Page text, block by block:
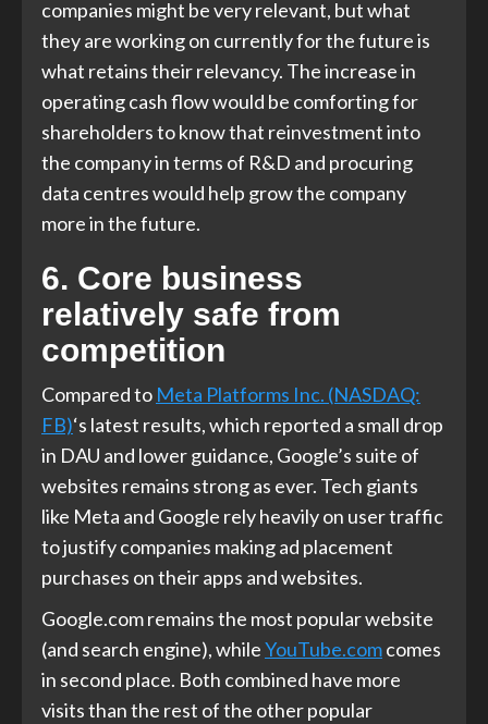
companies might be very relevant, but what
they are working on currently for the future is
what retains their relevancy. The increase in
operating cash flow would be comforting for
shareholders to know that reinvestment into
the company in terms of R&D and procuring
data centres would help grow the company
more in the future.
6. Core business
relatively safe from
competition
Compared to Meta Platforms Inc. (NASDAQ:
FB)‘s latest results, which reported a small drop
in DAU and lower guidance, Google’s suite of
websites remains strong as ever. Tech giants
like Meta and Google rely heavily on user traffic
to justify companies making ad placement
purchases on their apps and websites.
Google.com remains the most popular website
(and search engine), whileYouTube.comcomes
in second place. Both combined have more
visits than the rest of the other popular